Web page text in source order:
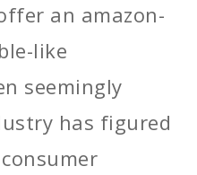
an amazon-
like
seemingly
has figured